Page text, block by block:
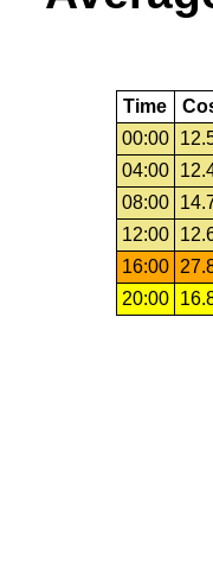
Time
00:00
04:00
08:00
12:00
16:00
20:00